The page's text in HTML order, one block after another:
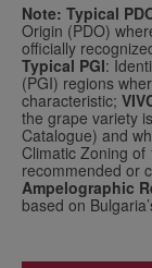
Note: Typical
Origin (PDO)
officially
Typical PGI:
(PGI) regions
characteristic;
the grape variety
Catalogue) and
Climatic Zoning
recommended or
Ampelographic
based on